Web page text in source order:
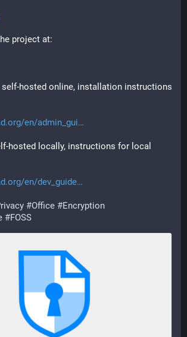
project at:
self-hosted online, installation instructions
en/admin_gui
hosted locally, instructions for local
en/dev_guide
#Office #Encryption
#FOSS